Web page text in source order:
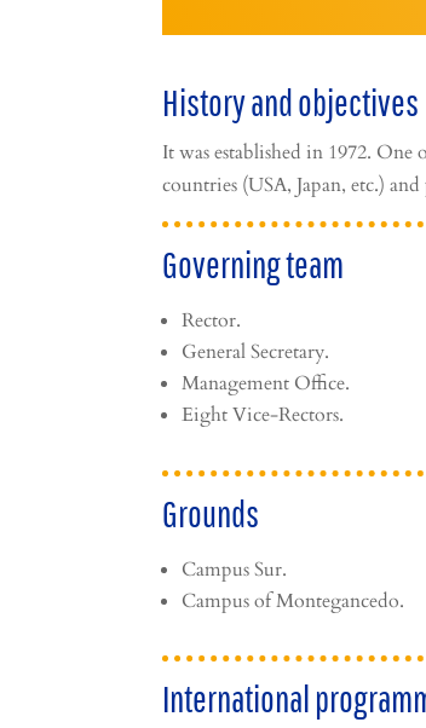
History and objectives
It was established in 1972.
countries (USA, Japan, etc.)
Governing team
Rector.
General Secretary.
Management Office.
Eight Vice-Rectors.
Grounds
Campus Sur.
Campus of Montegancedo.
International